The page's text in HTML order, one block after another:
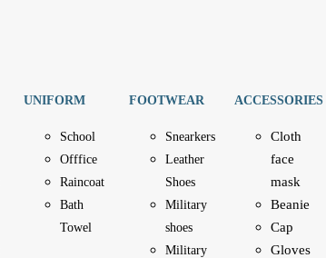
UNIFORM
School
Offfice
Raincoat
Bath
Towel
FOOTWEAR
Snearkers
Leather
Shoes
Military
shoes
Military
ACCESSORIES
Cloth
face
mask
Beanie
Cap
Gloves